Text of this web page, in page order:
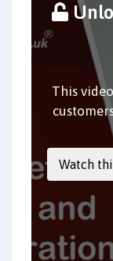
This